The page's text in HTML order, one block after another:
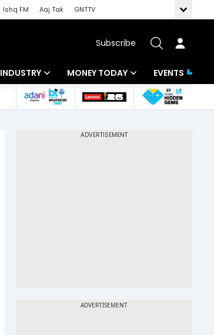
Ishq FM Aaj Tak
GNTTV
Subscribe
INDUSTRY
Banking
MONEY TODAY
Mutual Funds
EVENTS